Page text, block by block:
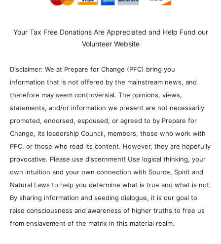
Your Tax Free Donations Are Appreciated and Help Fund our
Volunteer Website
Disclaimer: We at Prepare for Change (PFC) bring you
information that is not offered by the mainstream news, and
therefore may seem controversial. The opinions, views,
statements, and/or information we present are not necessarily
promoted, endorsed, espoused, or agreed to by Prepare for
Change, its leadership Council, members, those who work with
PFC, or those who read its content. However, they are hopefully
provocative. Please use discernment! Use logical thinking, your
own intuition and your own connection with Source, Spirit and
Natural Laws to help you determine what is true and what is not.
By sharing information and seeding dialogue, it is our goal to
raise consciousness and awareness of higher truths to free us
from enslavement of the matrix in this material realm.